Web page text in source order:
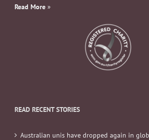
Read More »
READ RECENT STORIES
Australian unis have dropped again in